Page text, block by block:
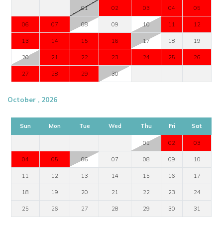
01 02 03 04 05
06 07 08 09 10 11 12
13 14 15 16 17 18 19
20 21 22 23 24 25 26
27 28 29 30
October , 2026
Sun Mon Tue Wed Thu Fri Sat
01 02 03
04 05 06 07 08 09 10
11 12 13 14 15 16 17
18 19 20 21 22 23 24
25 26 27 28 29 30 31